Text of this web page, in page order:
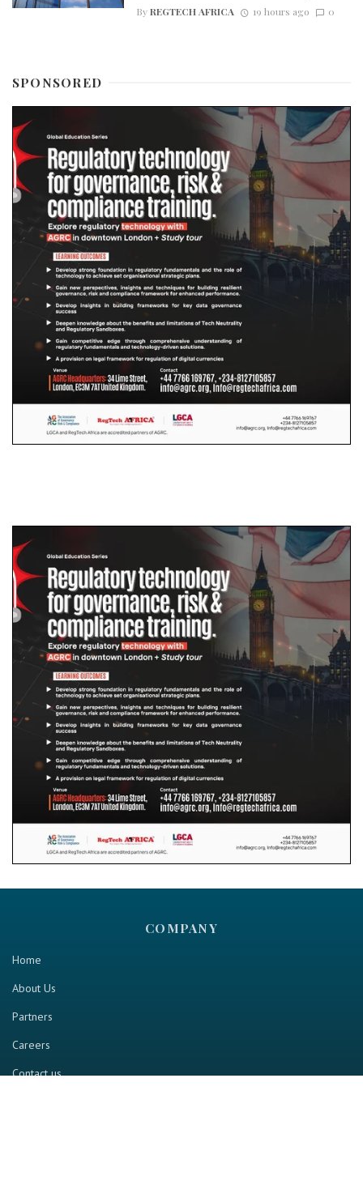
ByREGTECH AFRICA 19 hours ago 0
SPONSORED
COMPANY
Home
About Us
Partners
Careers
Contact us